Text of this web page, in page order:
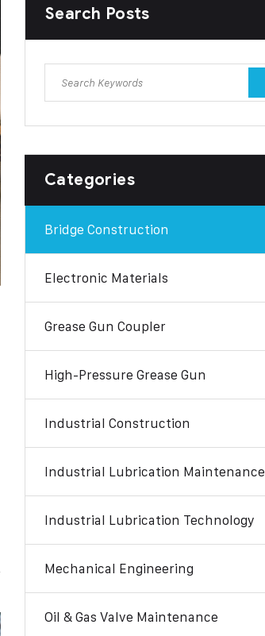
Search Posts
Categories
Bridge Construction
Electronic Materials
Grease Gun Coupler
High-Pressure Grease Gun
Industrial Construction
Industrial Lubrication Maintenance
Industrial Lubrication Technology
Mechanical Engineering
Oil & Gas Valve Maintenance